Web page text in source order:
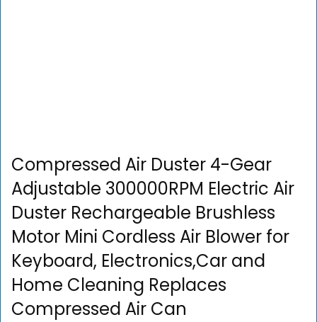
Compressed Air Duster 4-Gear
Adjustable 300000RPM Electric Air
Duster Rechargeable Brushless
Motor Mini Cordless Air Blower for
Keyboard, Electronics,Car and
Home Cleaning Replaces
Compressed Air Can